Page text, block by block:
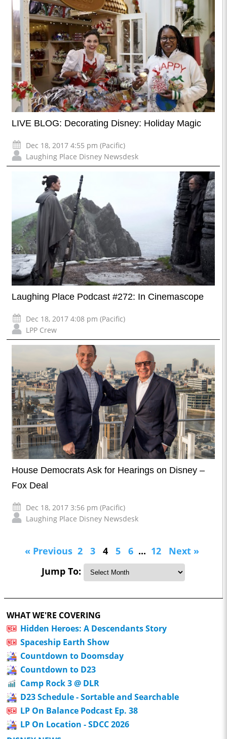
LIVE BLOG: Decorating Disney: Holiday Magic
Dec 18, 2017 4:55 pm (Pacific)
Laughing Place Disney Newsdesk
Laughing Place Podcast #272: In Cinemascope
Dec 18, 2017 4:08 pm (Pacific)
LPP Crew
House Democrats Ask for Hearings on Disney –
Fox Deal
Dec 18, 2017 3:56 pm (Pacific)
Laughing Place Disney Newsdesk
« Previous 2 3 4 5 6 ... 12
Next »
Jump To:
WHAT WE'RE COVERING
Hidden Heroes: A Descendants Story
Spaceship Earth Show
Countdown to Doomsday
Countdown to D23
Camp Rock 3 @ DLR
D23 Schedule - Sortable and Searchable
LP On Balance Podcast Ep. 38
LP On Location - SDCC 2026